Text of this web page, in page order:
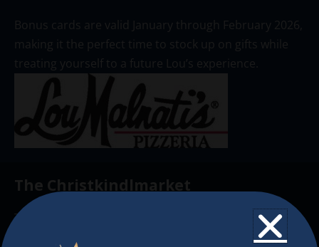
Bonus cards are valid January through February 2026,
making it the perfect time to stock up on gifts while
treating yourself to a future Lou’s experience.
The Christkindlmarket
The Christkindlmarket Chicago is the most
authentic traditional holiday market of its kind